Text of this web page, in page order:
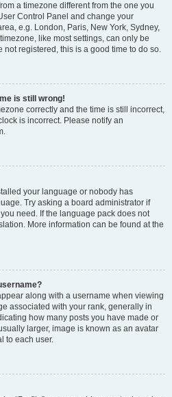
a timezone different from the one you
Control Panel and change your
e.g. London, Paris, New York, Sydney,
like most settings, can only be
not registered, this is a good time to do so.
is still wrong!
correctly and the time is still incorrect,
is incorrect. Please notify an
your language or nobody has
Try asking a board administrator if
need. If the language pack does not
More information can be found at the
along with a username when viewing
associated with your rank, generally in
how many posts you have made or
larger, image is known as an avatar
to each user.